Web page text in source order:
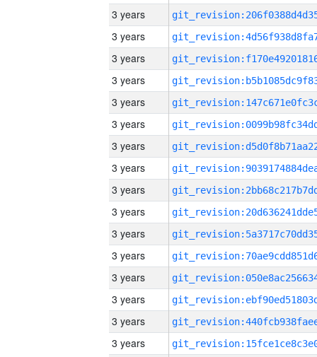
3 years
3 years
3 years
3 years
3 years
3 years
3 years
3 years
3 years
3 years
3 years
3 years
3 years
3 years
3 years
3 years